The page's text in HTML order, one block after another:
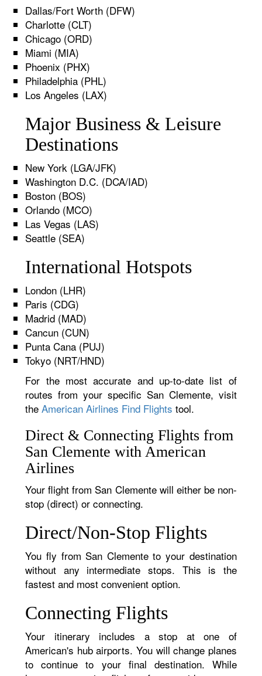
Dallas/Fort Worth (DFW)
Charlotte (CLT)
Chicago (ORD)
Miami (MIA)
Phoenix (PHX)
Philadelphia (PHL)
Los Angeles (LAX)
Major Business & Leisure
Destinations
New York (LGA/JFK)
Washington D.C. (DCA/IAD)
Boston (BOS)
Orlando (MCO)
Las Vegas (LAS)
Seattle (SEA)
International Hotspots
London (LHR)
Paris (CDG)
Madrid (MAD)
Cancun (CUN)
Punta Cana (PUJ)
Tokyo (NRT/HND)
For the most accurate and up-to-date list of
routes from your specific San Clemente, visit
theAmerican Airlines Find Flights tool.
Direct & Connecting Flights from
San Clemente with American
Airlines
Your flight from San Clemente will either be non-
stop (direct) or connecting.
Direct/Non-Stop Flights
You fly from San Clemente to your destination
without any intermediate stops. This is the
fastest and most convenient option.
Connecting Flights
Your itinerary includes a stop at one of
American's hub airports. You will change planes
to continue to your final destination. While